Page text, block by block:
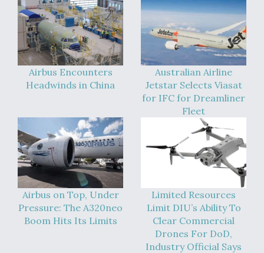
Airbus Encounters
Headwinds in China
Australian Airline
Jetstar Selects Viasat
for IFC for Dreamliner
Fleet
Airbus on Top, Under
Pressure: The A320neo
Boom Hits Its Limits
Limited Resources
Limit DIU’s Ability To
Clear Commercial
Drones For DoD,
Industry Official Says